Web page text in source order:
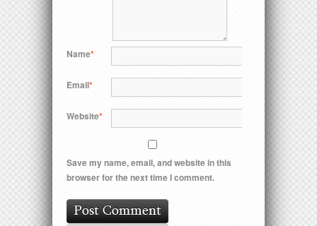
Name*
Email*
Website*
Save my name, email, and website in this
browser for the next time I comment.